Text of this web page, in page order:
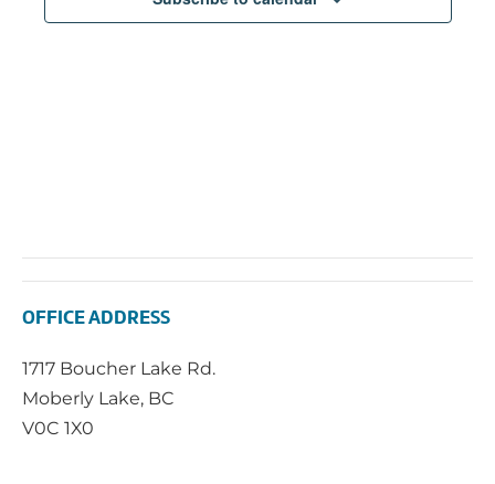
OFFICE ADDRESS
1717 Boucher Lake Rd.
Moberly Lake, BC
V0C 1X0